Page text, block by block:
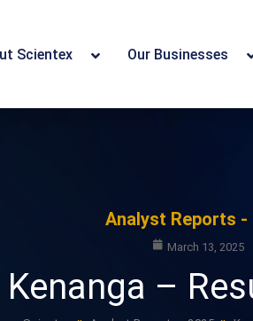
Scientex Our Businesses
Analyst Reports -
March 13, 2025
Kenanga –